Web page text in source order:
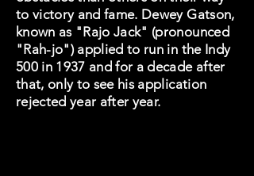
to victory and fame. Dewey Gatson,
known as "Rajo Jack" (pronounced
"Rah-jo") applied to run in the Indy
500 in 1937 and for a decade after
that, only to see his application
rejected year after year.